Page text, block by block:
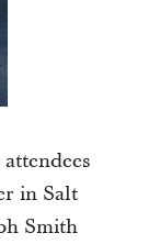
in Salt
Smith